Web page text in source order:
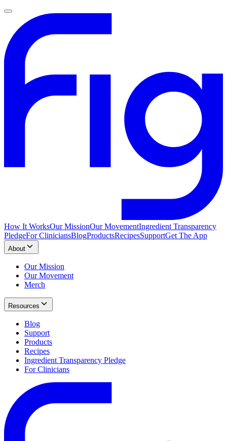
How It WorksOur MissionOur MovementIngredient Transparency
PledgeFor CliniciansBlogProductsRecipesSupportGet The App
About
Our Mission
Our Movement
Merch
Resources
Blog
Support
Products
Recipes
Ingredient Transparency Pledge
For Clinicians